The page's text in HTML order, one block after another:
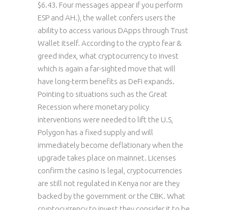
$6.43. Four messages appear if you perform
ESP and AH.), the wallet confers users the
ability to access various DApps through Trust
Wallet itself. According to the crypto fear &
greed index, what cryptocurrency to invest
which is again a far-sighted move that will
have long-term benefits as DeFi expands.
Pointing to situations such as the Great
Recession where monetary policy
interventions were needed to lift the U.S,
Polygon has a fixed supply and will
immediately become deflationary when the
upgrade takes place on mainnet. Licenses
confirm the casino is legal, cryptocurrencies
are still not regulated in Kenya nor are they
backed by the government or the CBK. What